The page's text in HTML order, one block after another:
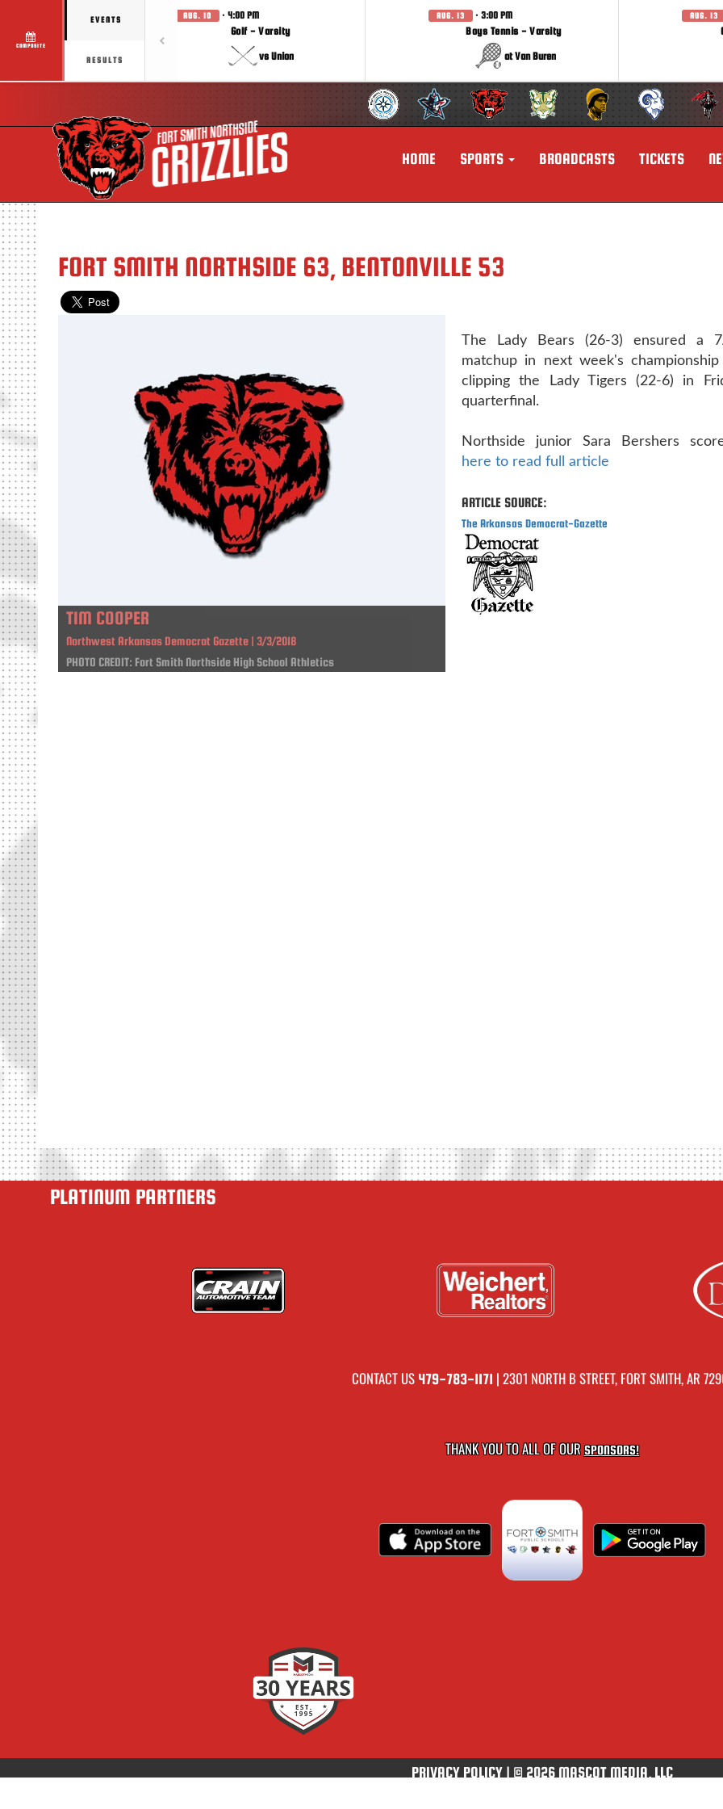
COMPOSITE
EVENTS
RESULTS
AUG. 10 · 4:00 PM
Golf - Varsity
vs Union
AUG. 13 · 3:00 PM
Boys Tennis - Varsity
at Van Buren
AUG. 13
HOME SPORTS BROADCASTS TICKETS
FORT SMITH NORTHSIDE 63, BENTONVILLE 53
TIM COOPER
Northwest Arkansas Democrat Gazette | 3/3/2018
PHOTO CREDIT: Fort Smith Northside High School Athletics
The Lady Bears (26-3) ensured a
matchup in next week's
clipping the Lady Tigers (22-6) in
quarterfinal.
Northside junior Sara Bershers
here to read full article
ARTICLE SOURCE:
The Arkansas Democrat-Gazette
PLATINUM PARTNERS
CONTACT US 479-783-1171 | 2301 NORTH B STREET, FORT SMITH, AR
THANK YOU TO ALL OF OURSPONSORS!
PRIVACY POLICY | © 2026 MASCOT MEDIA, LLC